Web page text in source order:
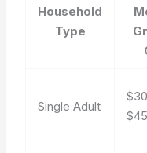
Household
Type
Single Adult